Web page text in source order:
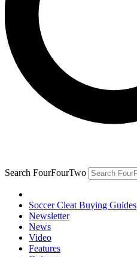
Search FourFourTwo
Soccer Cleat Buying Guides
Newsletter
News
Video
Features